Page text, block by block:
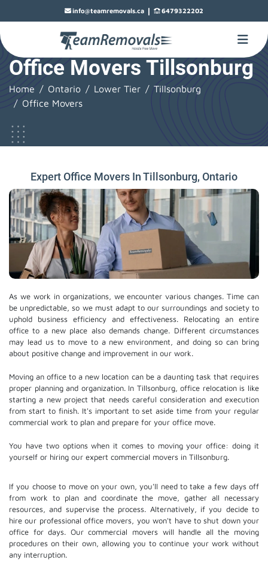
info@teamremovals.ca | 6479322202
Office Movers Tillsonburg
Home Ontario Lower Tier
Tillsonburg
Office Movers
Expert Office Movers In Tillsonburg, Ontario
As we work in organizations, we encounter various changes. Time can
be unpredictable, so we must adapt to our surroundings and society to
uphold business efficiency and effectiveness. Relocating an entire
office to a new place also demands change. Different circumstances
may lead us to move to a new environment, and doing so can bring
about positive change and improvement in our work.
Moving an office to a new location can be a daunting task that requires
proper planning and organization. In Tillsonburg, office relocation is like
starting a new project that needs careful consideration and execution
from start to finish. It's important to set aside time from your regular
commercial work to plan and prepare for your office move.
You have two options when it comes to moving your office: doing it
yourself or hiring our expert commercial movers in Tillsonburg.
If you choose to move on your own, you'll need to take a few days off
from work to plan and coordinate the move, gather all necessary
resources, and supervise the process. Alternatively, if you decide to
hire our professionaloffice movers , you won't have to shut down your
office for days. Our commercial movers will handle all the moving
procedures on their own, allowing you to continue your work without
any interruption.